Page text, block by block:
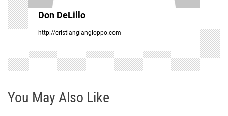
o
n
Don DeLillo
http://cristiangiangioppo.com
You May Also Like